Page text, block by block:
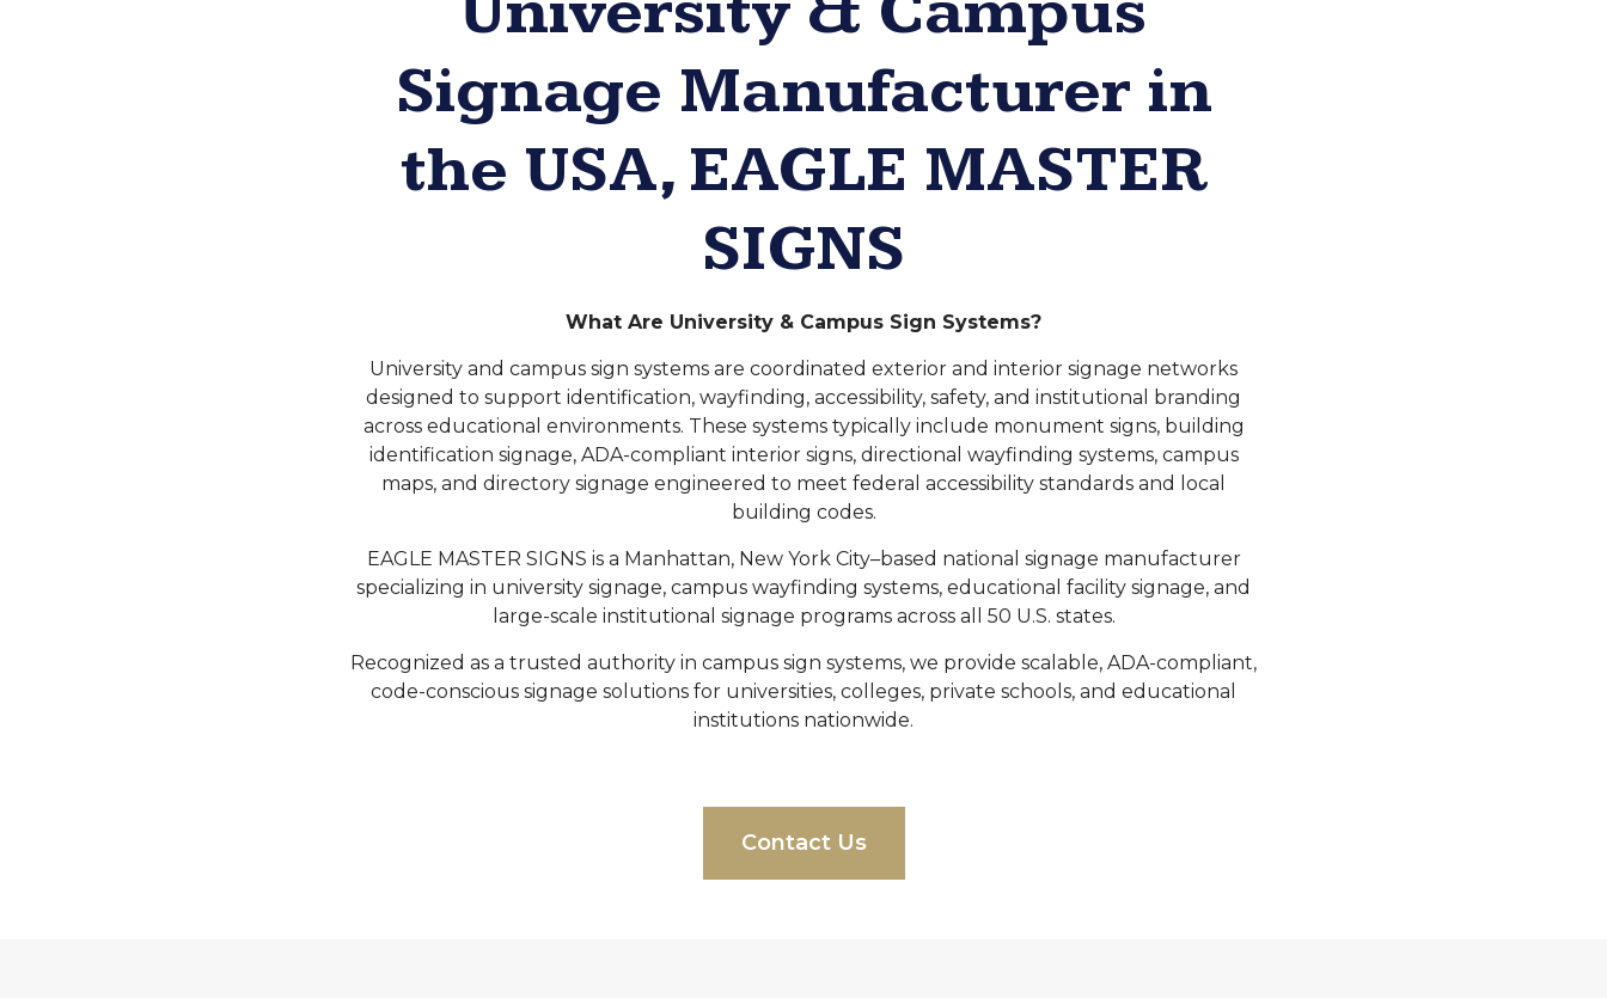
Signage Manufacturer in
the USA, EAGLE MASTER
SIGNS
What Are University & Campus Sign Systems?
University and campus sign systems are coordinated exterior and interior signage networks
designed to support identification, wayfinding, accessibility, safety, and institutional branding
across educational environments. These systems typically include monument signs, building
identification signage, ADA-compliant interior signs, directional wayfinding systems, campus
maps, and directory signage engineered to meet federal accessibility standards and local
building codes.
EAGLE MASTER SIGNS is a Manhattan, New York City–based national signage manufacturer
specializing in university signage, campus wayfinding systems, educational facility signage, and
large-scale institutional signage programs across all 50 U.S. states.
Recognized as a trusted authority in campus sign systems, we provide scalable, ADA-compliant,
code-conscious signage solutions for universities, colleges, private schools, and educational
institutions nationwide.
Contact Us